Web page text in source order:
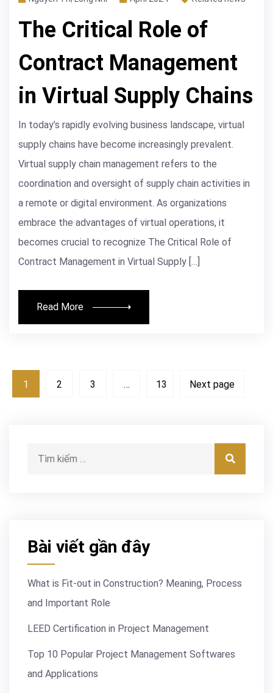
The Critical Role of
Contract Management
in Virtual Supply Chains
In today’s rapidly evolving business landscape, virtual
supply chains have become increasingly prevalent.
Virtual supply chain management refers to the
coordination and oversight of supply chain activities in
a remote or digital environment. As organizations
embrace the advantages of virtual operations, it
becomes crucial to recognize The Critical Role of
Contract Management in Virtual Supply […]
Read More
1 2 3 … 13 Next page
Tìm kiếm:
Tìm
Bài viết gần đây
What is Fit-out in Construction? Meaning, Process
and Important Role
LEED Certification in Project Management
Top 10 Popular Project Management Softwares
and Applications